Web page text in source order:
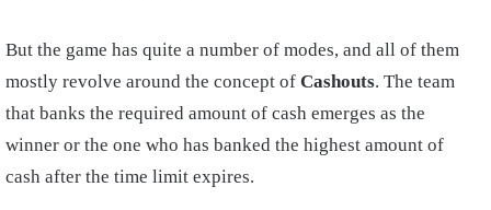
But the game has quite a number of modes, and all of them
mostly revolve around the concept of Cashouts. The team
that banks the required amount of cash emerges as the
winner or the one who has banked the highest amount of
cash after the time limit expires.